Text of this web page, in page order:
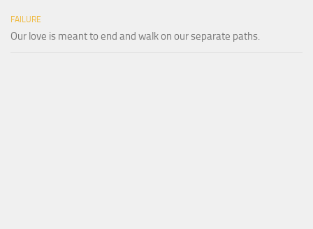
FAILURE
Our love is meant to end and walk on our separate paths.